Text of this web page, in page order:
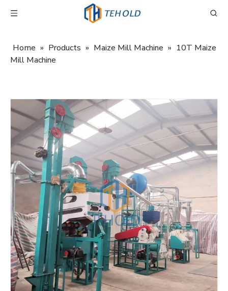
Home » Products » Maize Mill Machine » 10T Maize
Mill Machine